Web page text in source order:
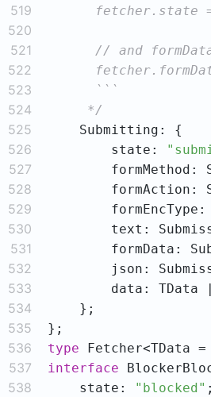
519
520
521
522
523
524
     */
525
526
        state:
527
formMethod:
528
formAction:
529
formEncType:
530
text:
531
formData:
532
json:
533
data: TData
534
535
536 type Fetcher<TData =
537 interface
538
    state:
"blocked"